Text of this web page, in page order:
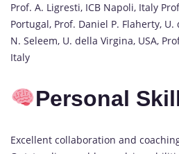
Prof. A. Ligresti, ICB Napoli, Italy
Portugal, Prof. Daniel P. Flaherty,
N. Seleem, U. della Virgina, USA,
Italy
Personal
Excellent collaboration and